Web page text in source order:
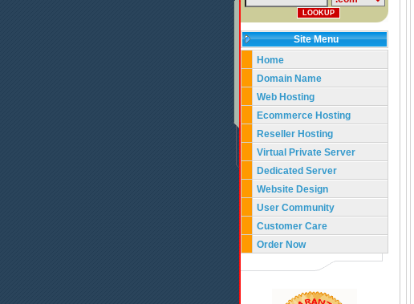
Site Menu
Home
Domain Name
Web Hosting
Ecommerce Hosting
Reseller Hosting
Virtual Private Server
Dedicated Server
Website Design
User Community
Customer Care
Order Now